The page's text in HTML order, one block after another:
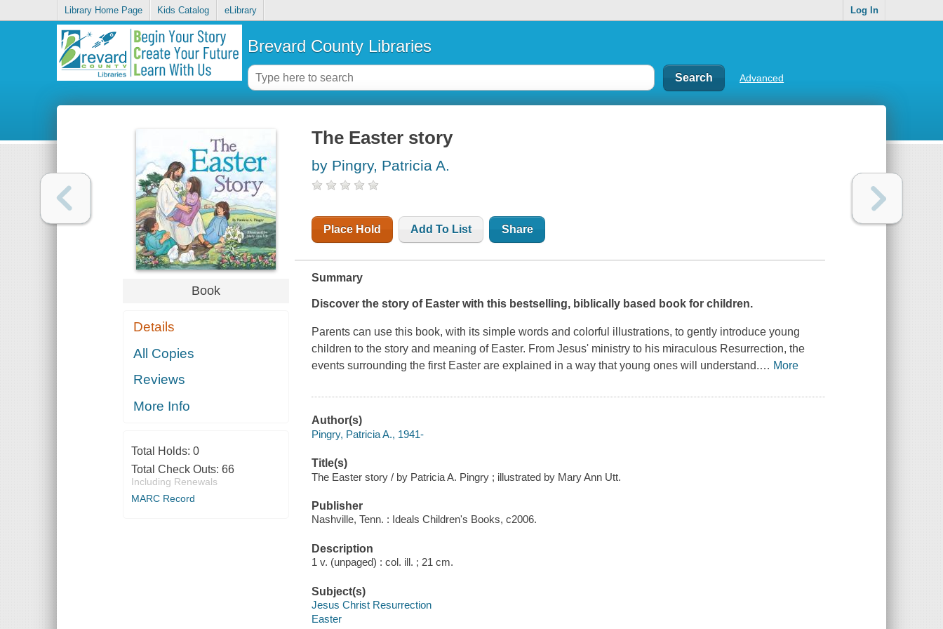
Library Home Page Kids Catalog eLibrary Log In
Brevard County Libraries
Advanced
Book
Details
All Copies
Reviews
More Info
Total Holds: 0
Total Check Outs: 66
Including Renewals
MARC Record
The Easter story
by Pingry, Patricia A.
Place Hold Add To List Share
Summary
Discover the story of Easter with this bestselling, biblically based book for children.
Parents can use this book, with its simple words and colorful illustrations, to gently introduce young
children to the story and meaning of Easter. From Jesus' ministry to his miraculous Resurrection, the
events surrounding the first Easter are explained in a way that young ones will understand.… More
Author(s)
Pingry, Patricia A., 1941-
Title(s)
The Easter story / by Patricia A. Pingry ; illustrated by Mary Ann Utt.
Publisher
Nashville, Tenn. : Ideals Children's Books, c2006.
Description
1 v. (unpaged) : col. ill. ; 21 cm.
Subject(s)
Jesus Christ Resurrection
Easter